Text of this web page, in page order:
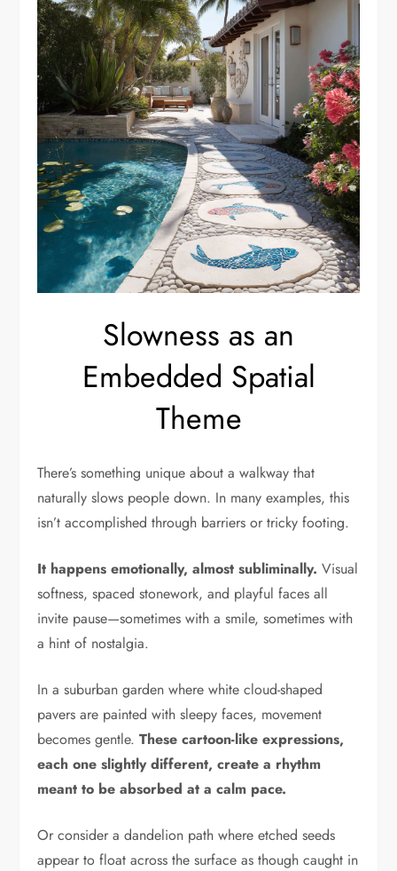
Slowness as an
Embedded Spatial
Theme
There’s something unique about a walkway that
naturally slows people down. In many examples, this
isn’t accomplished through barriers or tricky footing.
It happens emotionally, almost subliminally.Visual
softness, spaced stonework, and playful faces all
invite pause—sometimes with a smile, sometimes with
a hint of nostalgia.
In a suburban garden where white cloud-shaped
pavers are painted with sleepy faces, movement
becomes gentle.These cartoon-like expressions,
each one slightly different, create a rhythm
meant to be absorbed at a calm pace.
Or consider a dandelion path where etched seeds
appear to float across the surface as though caught in